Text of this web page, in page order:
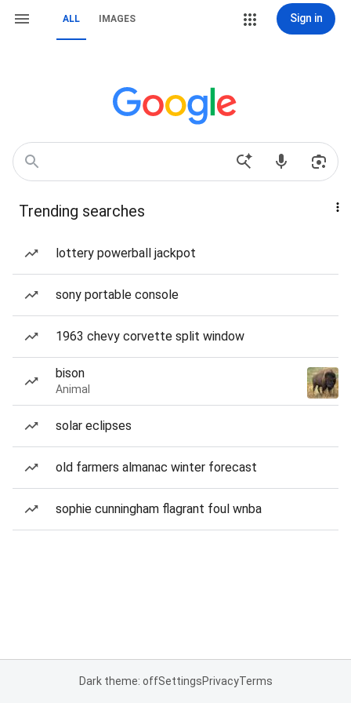
ALL IMAGES Sign in
Trending searches
lottery powerball jackpot
sony portable console
1963 chevy corvette split window
bison
Animal
solar eclipses
old farmers almanac winter forecast
sophie cunningham flagrant foul wnba
Dark theme: offSettingsPrivacyTerms